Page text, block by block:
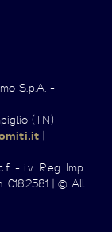
S.p.A. -
(TN)
|
- i.v. Reg. Imp.
0182581 | © All